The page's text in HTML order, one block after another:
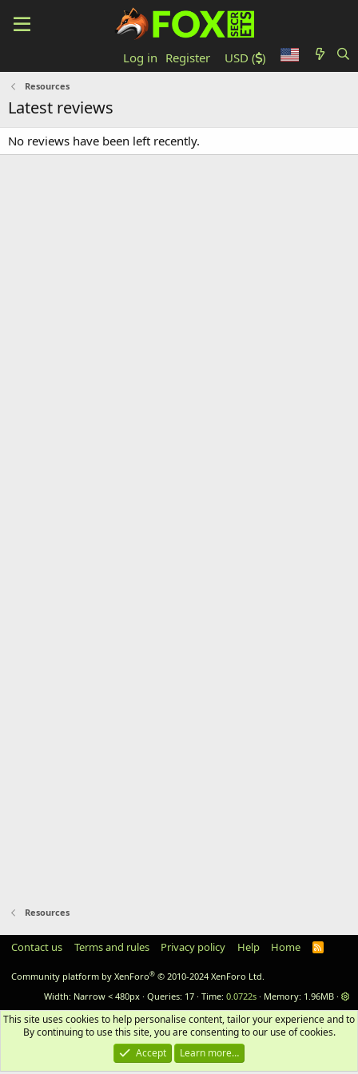
Log in Register USD ( )
Resources
Latest reviews
No reviews have been left recently.
Resources
Contact us Terms and rules Privacy policy Help Home RSS
Community platform by XenForo® © 2010-2024 XenForo Ltd.
Width
Queries 17 Time 0.0722s Memory 1.96MB
This site uses cookies to help personalise content, tailor your experience and
By continuing to use this site, you are consenting to our use of cookies.
Accept
Learn more…